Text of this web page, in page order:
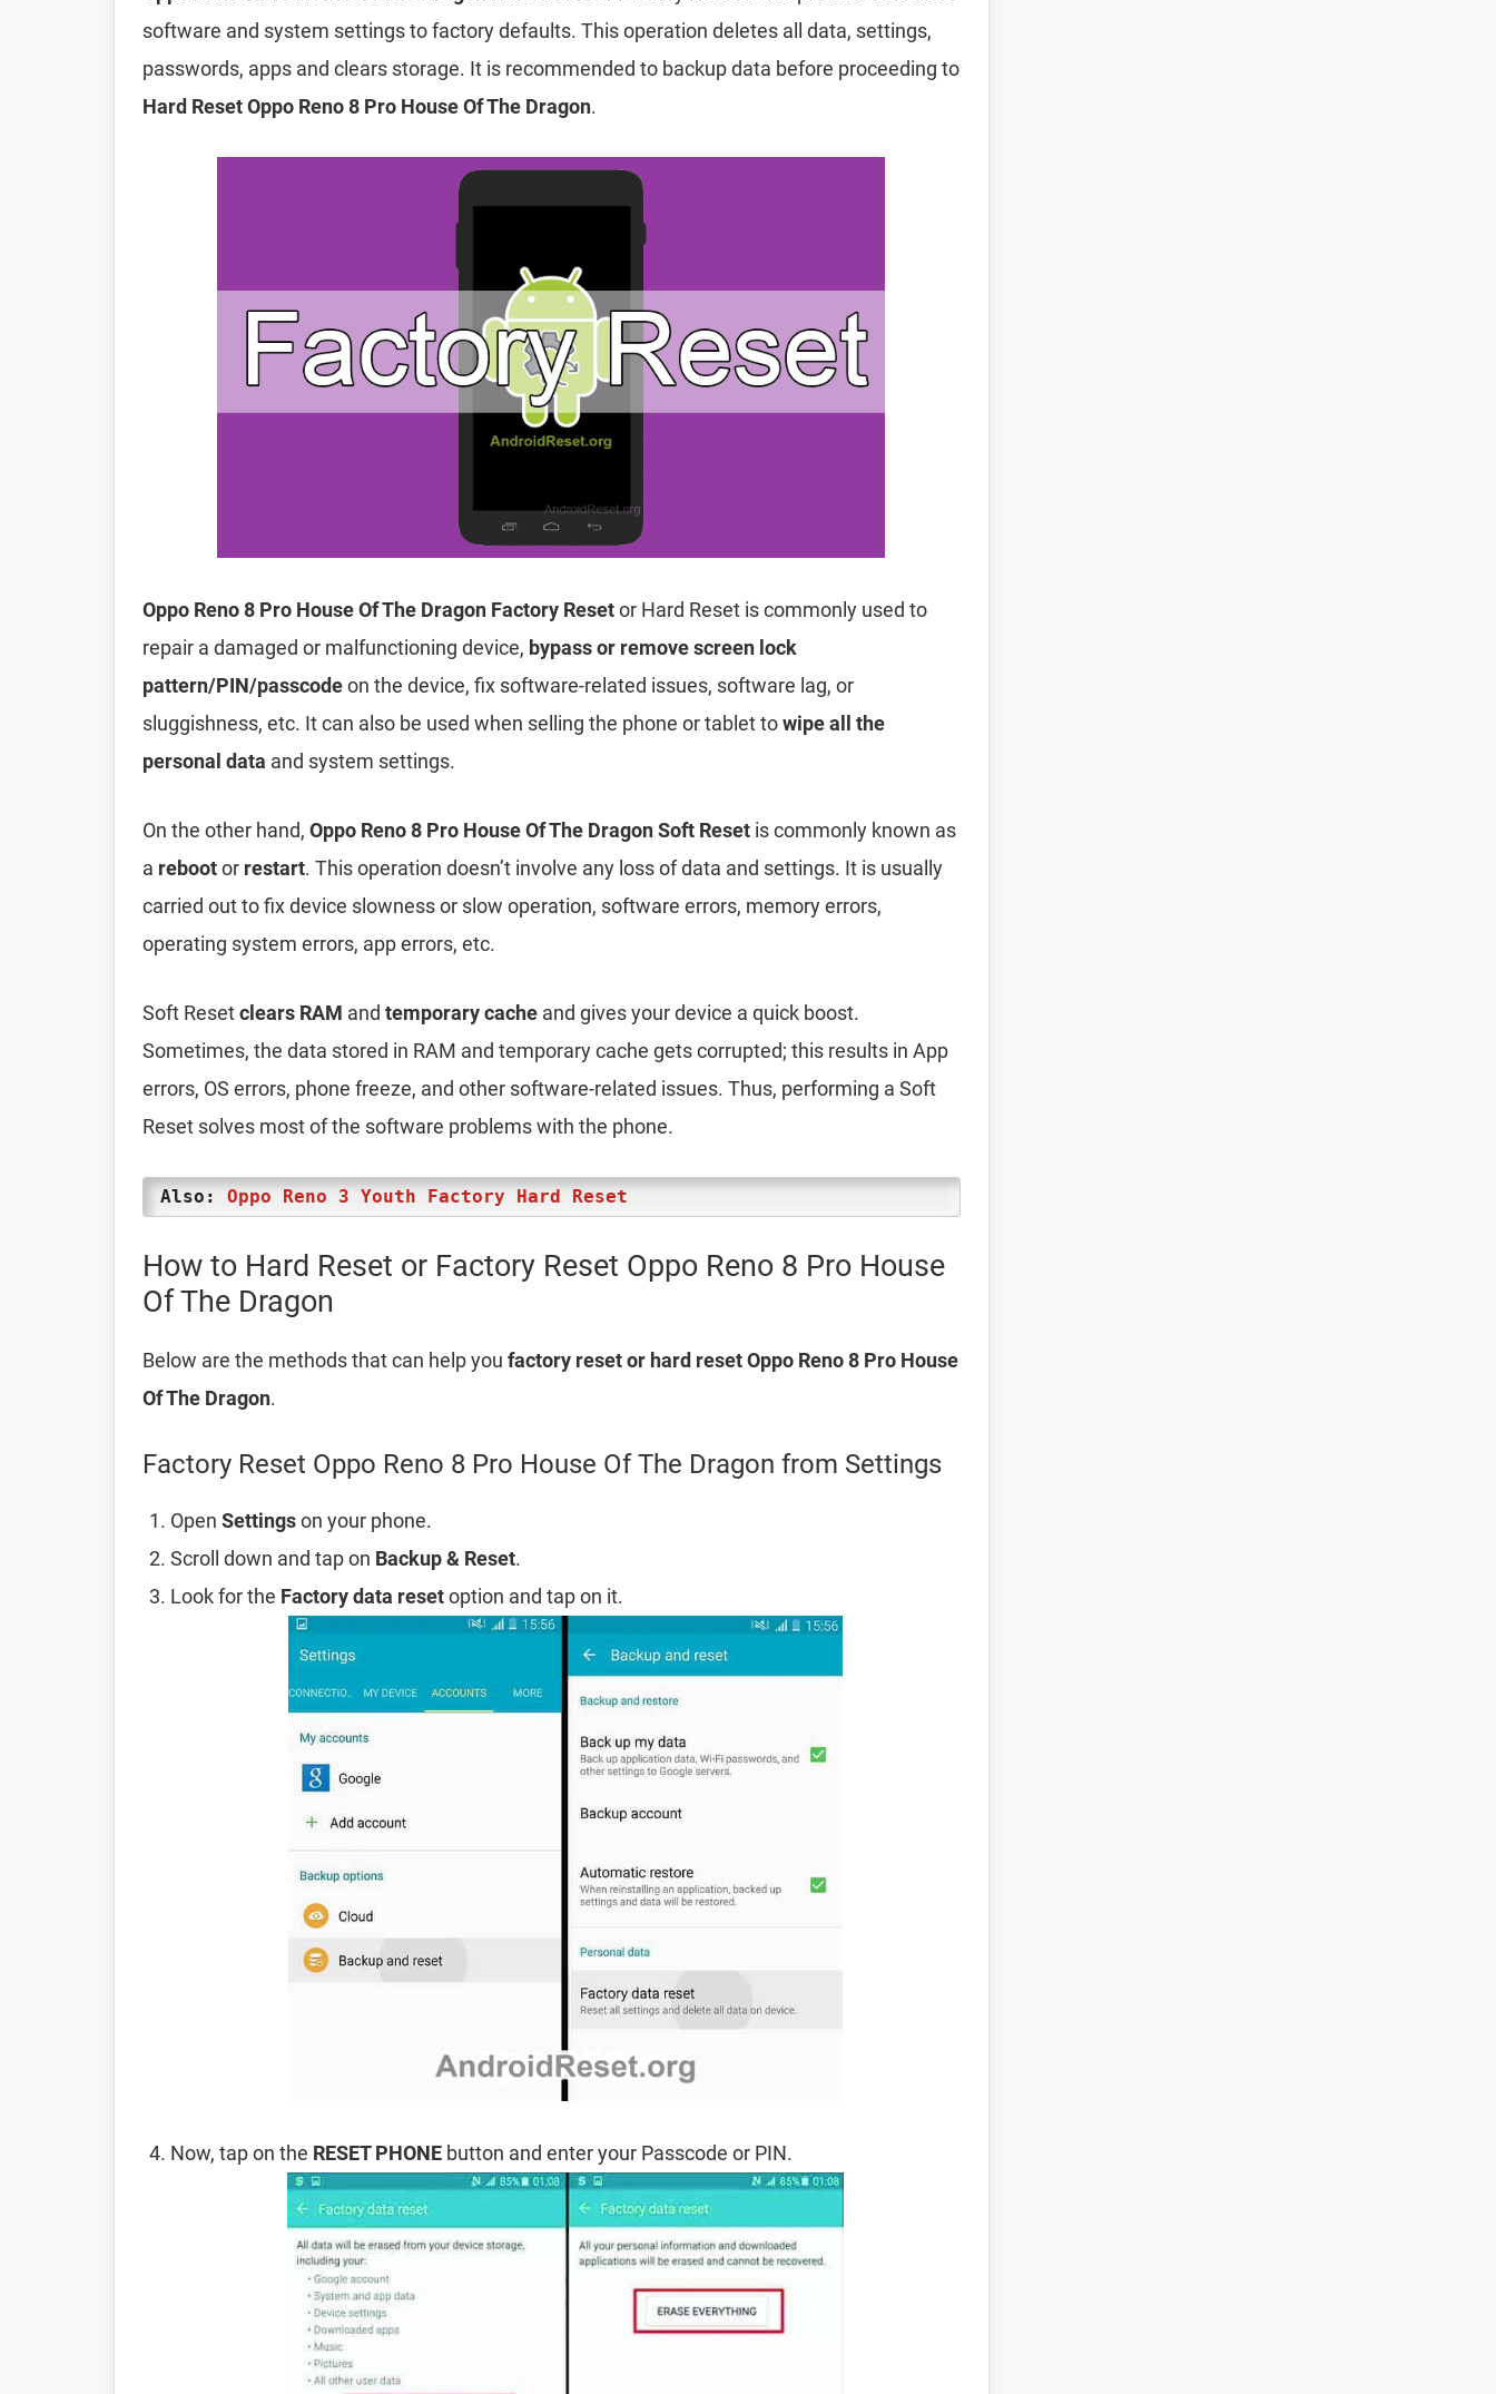
software and system settings to factory defaults. This operation deletes all data, settings,
passwords, apps and clears storage. It is recommended to backup data before proceeding to
Hard Reset Oppo Reno 8 Pro House Of The Dragon.
Oppo Reno 8 Pro House Of The Dragon Factory Resetor Hard Reset is commonly used to
repair a damaged or malfunctioning device, bypass or remove screen lock
pattern/PIN/passcodeon the device, fix software-related issues, software lag, or
sluggishness, etc. It can also be used when selling the phone or tablet towipe all the
personal data and system settings.
On the other hand, Oppo Reno 8 Pro House Of The Dragon Soft Reset is commonly known as
a rebootor restart. This operation doesn’t involve any loss of data and settings. It is usually
carried out to fix device slowness or slow operation, software errors, memory errors,
operating system errors, app errors, etc.
Soft Resetclears RAM and temporary cache and gives your device a quick boost.
Sometimes, the data stored in RAM and temporary cache gets corrupted; this results in App
errors, OS errors, phone freeze, and other software-related issues. Thus, performing a Soft
Reset solves most of the software problems with the phone.
Also: Oppo Reno 3 Youth Factory Hard Reset
How to Hard Reset or Factory Reset Oppo Reno 8 Pro House
Of The Dragon
Below are the methods that can help you factory reset or hard reset Oppo Reno 8 Pro House
Of The Dragon.
Factory Reset Oppo Reno 8 Pro House Of The Dragon from Settings
Open Settingson your phone.
Scroll down and tap on Backup & Reset.
Look for the Factory data resetoption and tap on it.
Now, tap on the RESET PHONE button and enter your Passcode or PIN.